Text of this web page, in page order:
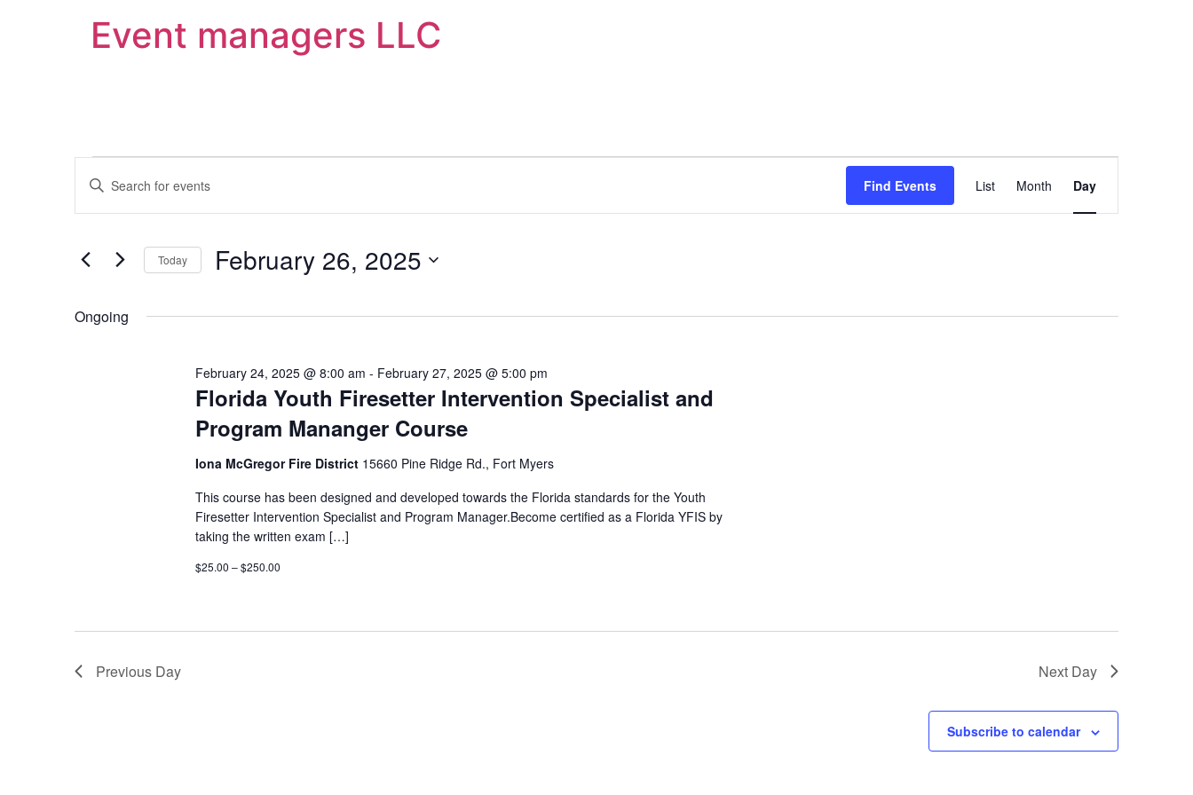
Event managers LLC
Events
Search
Views
Navigation
Enter
Keyword.
for
Keyword.
Find Events
Views
List Month Day
Today February 26, 2025
Ongoing
Florida Youth Firesetter Intervention Specialist and
Program Mananger Course
February 24, 2025 @ 8:00 am - February 27, 2025 @ 5:00 pm
Iona McGregor Fire District 15660 Pine Ridge Rd., Fort Myers
This course has been designed and developed towards the Florida standards for the Youth
Firesetter Intervention Specialist and Program Manager.Become certified as a Florida YFIS by
taking the written exam […]
$25.00 – $250.00
Previous Day Next Day
Subscribe to calendar